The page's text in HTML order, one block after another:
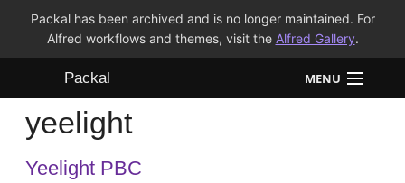
Packal has been archived and is no longer maintained. For
Alfred workflows and themes, visit the Alfred Gallery.
Packal MENU
Workflows
Themes
yeelight
Yeelight PBC